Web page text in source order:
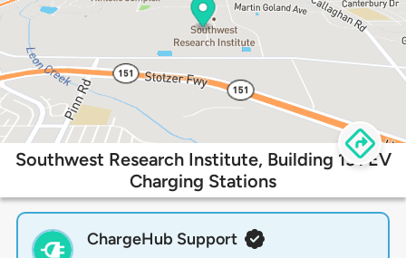
Southwest Research Institute, Building 151 EV
Charging Stations
ChargeHub Support